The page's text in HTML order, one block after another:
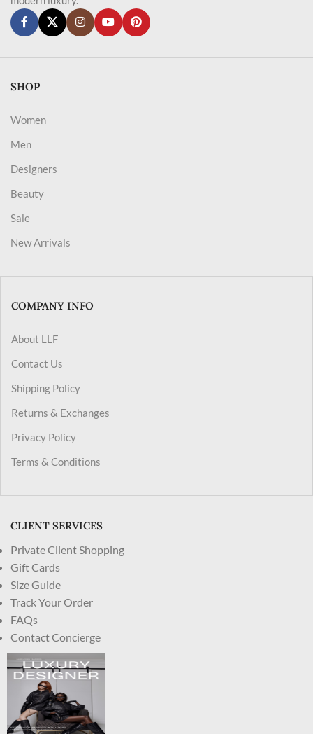
SHOP
Women
Men
Designers
Beauty
Sale
New Arrivals
COMPANY INFO
About LLF
Contact Us
Shipping Policy
Returns & Exchanges
Privacy Policy
Terms & Conditions
CLIENT SERVICES
Private Client Shopping
Gift Cards
Size Guide
Track Your Order
FAQs
Contact Concierge